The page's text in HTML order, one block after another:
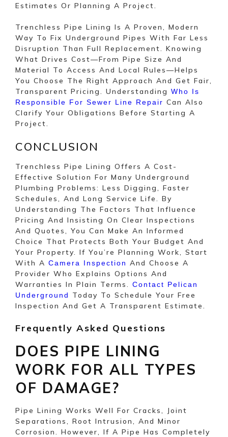
Estimates Or Planning A Project.
Trenchless Pipe Lining Is A Proven, Modern
Way To Fix Underground Pipes With Far Less
Disruption Than Full Replacement. Knowing
What Drives Cost—From Pipe Size And
Material To Access And Local Rules—Helps
You Choose The Right Approach And Get Fair,
Transparent Pricing. Understanding Who Is
Responsible For Sewer Line Repair Can Also
Clarify Your Obligations Before Starting A
Project.
CONCLUSION
Trenchless Pipe Lining Offers A Cost-
Effective Solution For Many Underground
Plumbing Problems: Less Digging, Faster
Schedules, And Long Service Life. By
Understanding The Factors That Influence
Pricing And Insisting On Clear Inspections
And Quotes, You Can Make An Informed
Choice That Protects Both Your Budget And
Your Property. If You’re Planning Work, Start
With A Camera Inspection And Choose A
Provider Who Explains Options And
Warranties In Plain Terms. Contact Pelican
Underground
Today To Schedule Your Free
Inspection And Get A Transparent Estimate.
Frequently Asked Questions
DOES PIPE LINING
WORK FOR ALL TYPES
OF DAMAGE?
Pipe Lining Works Well For Cracks, Joint
Separations, Root Intrusion, And Minor
Corrosion. However, If A Pipe Has Completely